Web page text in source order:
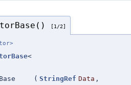
[1/2]
<
( StringRef Data ,